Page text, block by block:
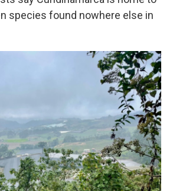
species found nowhere else in